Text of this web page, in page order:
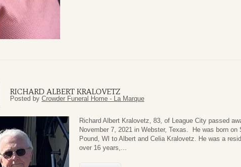
RICHARD ALBERT KRALOVETZ
Posted by Crowder Funeral Home - La Marque
Richard Albert Kralovetz, 83, of League City passed
November 7, 2021 in Webster, Texas. He was born on
Pound, WI to Albert and Celia Kralovetz. He was a
over 16 years,...